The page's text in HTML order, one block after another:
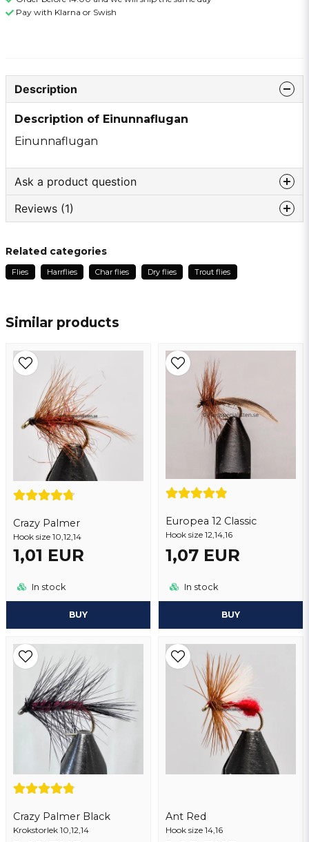
Pay with Klarna or Swish
Similar products
Crazy Palmer
Hook size 10,12,14
1,01 EUR
In stock
BUY
Europea 12 Classic
Hook size 12,14,16
1,07 EUR
In stock
BUY
Crazy Palmer Black
Krokstorlek 10,12,14
Ant Red
Hook size 14,16
Description
Description of Einunnaflugan
Einunnaflugan
Ask a product question
question
Ask us something about this product ...
Yes, you may publish my question
Send question
Reviews (1)
Kjell Arne
Related categories
Flies Harrflies Char flies Dry flies Trout flies